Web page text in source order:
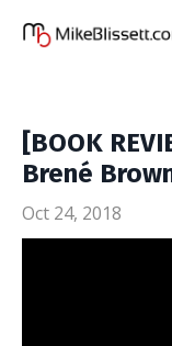
[BOOK
Brené
Oct 24, 2018